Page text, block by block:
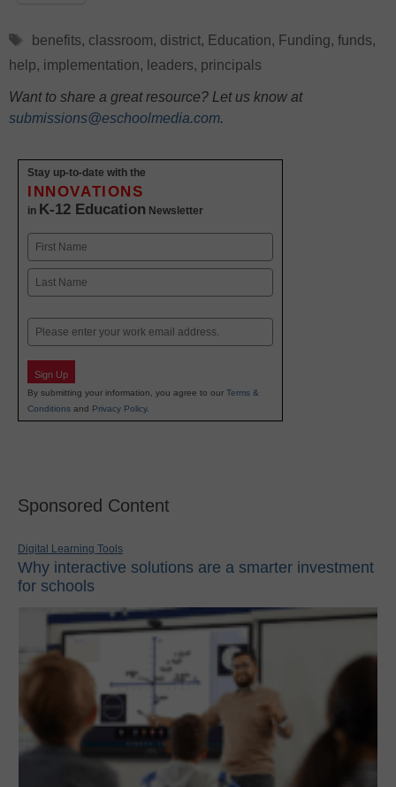
Tags
benefits, classroom, district, Education, Funding, funds,
help, implementation, leaders, principals
Want to share a great resource? Let us know at
submissions@eschoolmedia.com.
Stay up-to-date with the
INNOVATIONS
in K-12 Education Newsletter
Name
First
Email
Sign Up
By submitting your information, you agree to our Terms &
Conditions and Privacy Policy.
Sponsored Content
Digital Learning Tools
Why interactive solutions are a smarter investment
for schools